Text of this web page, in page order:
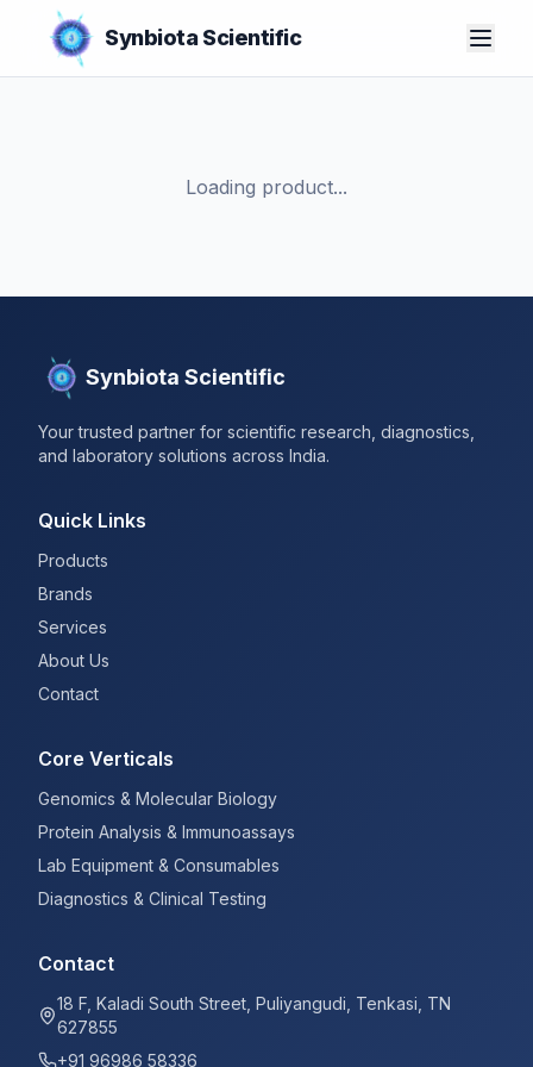
Synbiota Scientific
Loading product...
Synbiota Scientific
Your trusted partner for scientific research, diagnostics,
and laboratory solutions across India.
Quick Links
Products
Brands
Services
About Us
Contact
Core Verticals
Genomics & Molecular Biology
Protein Analysis & Immunoassays
Lab Equipment & Consumables
Diagnostics & Clinical Testing
Contact
18 F, Kaladi South Street, Puliyangudi, Tenkasi, TN
627855
+91 96986 58336